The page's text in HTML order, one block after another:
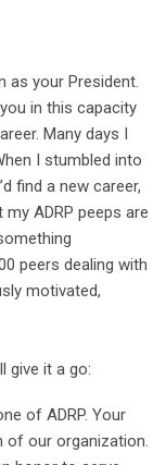
as your President.
in this capacity
Many days I
I stumbled into
find a new career,
ADRP peeps are
peers dealing with
motivated,
give it a go:
of ADRP. Your
of our organization.